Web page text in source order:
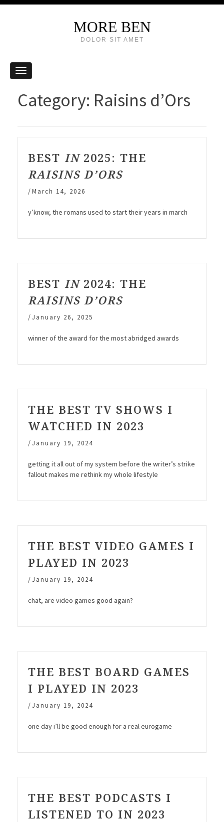
MORE BEN
DOLOR SIT AMET
Category: Raisins d’Ors
BEST IN2025: THE
RAISINS D’ORS
/March 14, 2026
y’know, the romans used to start their years in march
BEST IN2024: THE
RAISINS D’ORS
/January 26, 2025
winner of the award for the most abridged awards
THE BEST TV SHOWS I
WATCHED IN 2023
/January 19, 2024
getting it all out of my system before the writer’s strike
fallout makes me rethink my whole lifestyle
THE BEST VIDEO GAMES I
PLAYED IN 2023
/January 19, 2024
chat, are video games good again?
THE BEST BOARD GAMES
I PLAYED IN 2023
/January 19, 2024
one day i’ll be good enough for a real eurogame
THE BEST PODCASTS I
LISTENED TO IN 2023